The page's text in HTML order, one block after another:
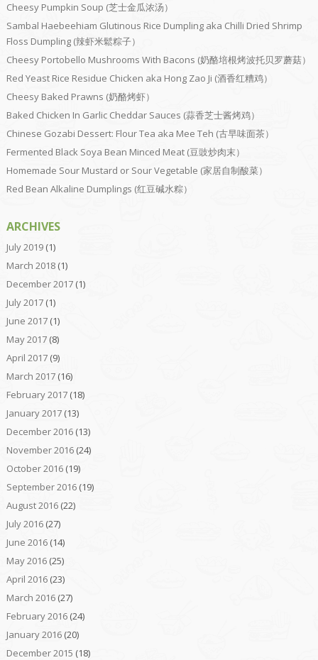
Cheesy Pumpkin Soup (芝士金瓜浓汤）
Sambal Haebeehiam Glutinous Rice Dumpling aka Chilli Dried Shrimp
Floss Dumpling (辣虾米鬆粽子）
Cheesy Portobello Mushrooms With Bacons (奶酪培根烤波托贝罗蘑菇）
Red Yeast Rice Residue Chicken aka Hong Zao Ji (酒香红糟鸡）
Cheesy Baked Prawns (奶酪烤虾）
Baked Chicken In Garlic Cheddar Sauces (蒜香芝士酱烤鸡）
Chinese Gozabi Dessert: Flour Tea aka Mee Teh (古早味面茶）
Fermented Black Soya Bean Minced Meat (豆豉炒肉末）
Homemade Sour Mustard or Sour Vegetable (家居自制酸菜）
Red Bean Alkaline Dumplings (红豆碱水粽）
ARCHIVES
July 2019(1)
March 2018(1)
December 2017(1)
July 2017(1)
June 2017(1)
May 2017(8)
April 2017(9)
March 2017(16)
February 2017(18)
January 2017(13)
December 2016(13)
November 2016(24)
October 2016(19)
September 2016(19)
August 2016(22)
July 2016(27)
June 2016(14)
May 2016(25)
April 2016(23)
March 2016(27)
February 2016(24)
January 2016(20)
December 2015 (18)